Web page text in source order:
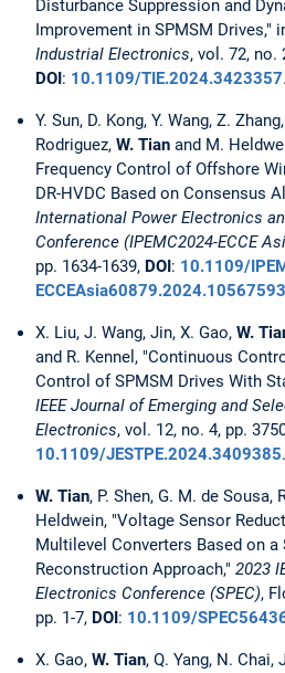
Disturbance Suppression and
Improvement in SPMSM Drives,"
Industrial Electronics, vol. 72, no.
DOI: 10.1109/TIE.2024.3423357.
Y. Sun, D. Kong, Y. Wang, Z.
Rodriguez, W. Tian and M.
Frequency Control of Offshore
DR-HVDC Based on Consensus
International Power Electronics
Conference (IPEMC2024-ECCE
pp. 1634-1639, DOI: 10.1109/
ECCEAsia60879.2024.10567593
X. Liu, J. Wang, Jin, X. Gao, W.
and R. Kennel, "Continuous
Control of SPMSM Drives With
IEEE Journal of Emerging and
Electronics, vol. 12, no. 4, pp.
10.1109/JESTPE.2024.3409385.
W. Tian, P. Shen, G. M. de Sousa,
Heldwein, "Voltage Sensor
Multilevel Converters Based on
Reconstruction Approach," 2023
Electronics Conference (SPEC),
pp. 1-7, DOI: 10.1109/
X. Gao, W. Tian, Q. Yang, N. Chai,